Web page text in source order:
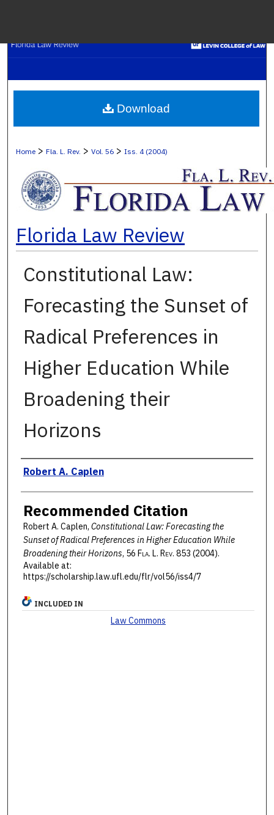
Digital
Home > Fla. L. Rev. > Vol. 56 > Iss. 4 (2004)
Florida Law Review
Constitutional Law:
Forecasting the Sunset of
Radical Preferences in
Higher Education While
Broadening their
Horizons
Authors
Robert A. Caplen
Recommended Citation
Robert A. Caplen, Constitutional Law: Forecasting the
Sunset of Radical Preferences in Higher Education While
Broadening their Horizons, 56 Fla. L. Rev. 853 (2004).
Available at:
https://scholarship.law.ufl.edu/flr/vol56/iss4/7
Download
INCLUDED IN
Law Commons